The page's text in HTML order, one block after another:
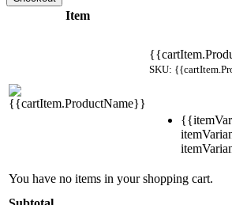
Item
SKU:
You have no items in your shopping cart.